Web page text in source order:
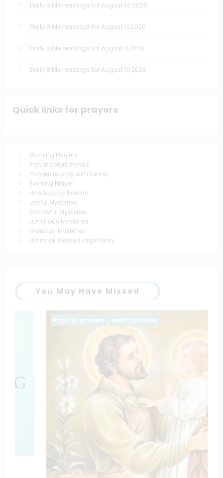
Daily Bible readings for August 13, 2026
Daily Bible readings for August 12,2026
Daily Bible readings for August 11,2026
Daily Bible readings for August 10,2026
Quick links for prayers
Morning Prayers
Prayer before meals
Prayers to pray with family
Evening Prayer
How to pray Rosary
Joyful Mysteries
Sorrowful Mysteries
Luminous Mysteries
Glorious Mysteries
Litany of Blessed virgin Mary
You May Have Missed